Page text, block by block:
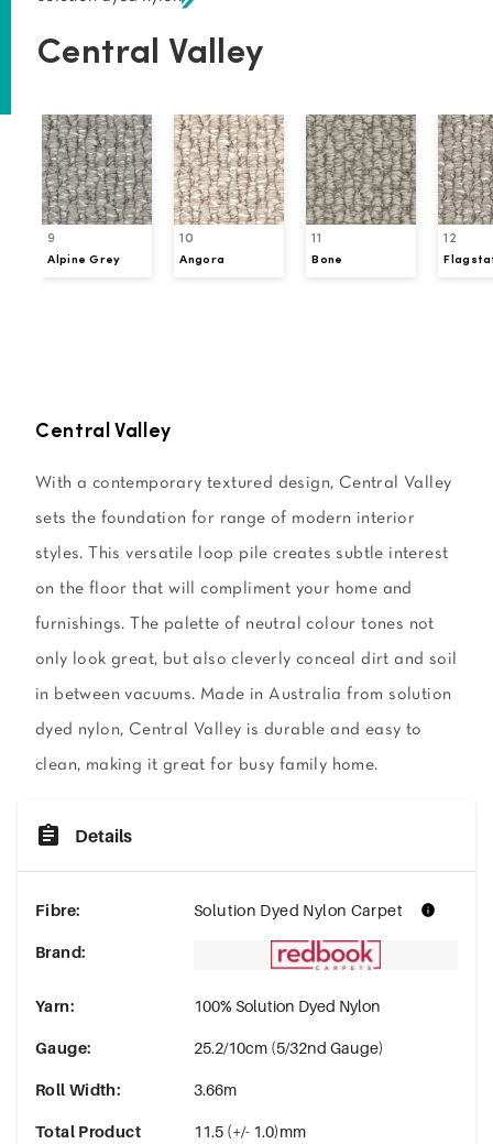
Central Valley
9
Alpine Grey
10
Angora
11
Bone
12
Central Valley
With a contemporary textured design, Central Valley
sets the foundation for range of modern interior
styles. This versatile loop pile creates subtle interest
on the floor that will compliment your home and
furnishings. The palette of neutral colour tones not
only look great, but also cleverly conceal dirt and soil
in between vacuums. Made in Australia from solution
dyed nylon, Central Valley is durable and easy to
clean, making it great for busy family home.
Details
Fibre: Solution Dyed Nylon Carpet
Brand:
Yarn: 100% Solution Dyed Nylon
Gauge: 25.2/10cm (5/32nd Gauge)
Roll Width: 3.66m
Total Product
11.5 (+/- 1.0)mm